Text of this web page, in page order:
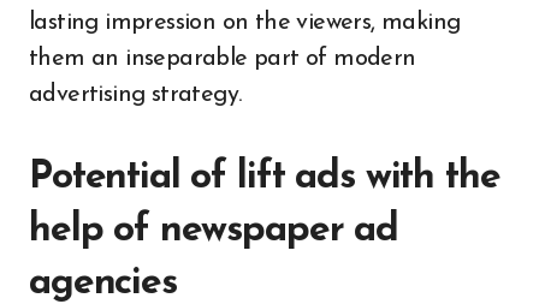
lasting impression on the viewers, making
them an inseparable part of modern
advertising strategy.
Potential of lift ads with the
help of newspaper ad
agencies